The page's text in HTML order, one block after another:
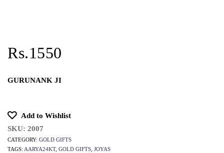
Rs.1550
GURUNANK JI
Add to Wishlist
SKU: 2007
CATEGORY: GOLD GIFTS
TAGS: AARYA24KT, GOLD GIFTS JOYAS